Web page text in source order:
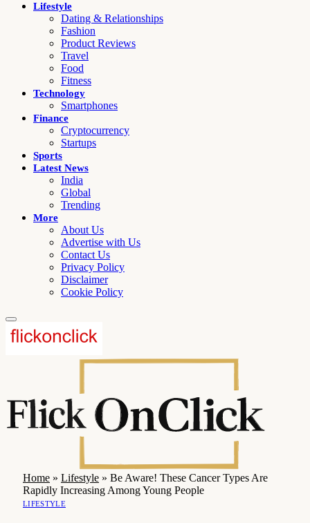
Lifestyle
Dating & Relationships
Fashion
Product Reviews
Travel
Food
Fitness
Technology
Smartphones
Finance
Cryptocurrency
Startups
Sports
Latest News
India
Global
Trending
More
About Us
Advertise with Us
Contact Us
Privacy Policy
Disclaimer
Cookie Policy
Home » Lifestyle » Be Aware! These Cancer Types Are
Rapidly Increasing Among Young People
LIFESTYLE